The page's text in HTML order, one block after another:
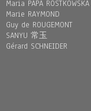
Maria PAPA ROSTKOWSKA
Marie RAYMOND
Guy de ROUGEMONT
SANYU 常玉
Gérard SCHNEIDER